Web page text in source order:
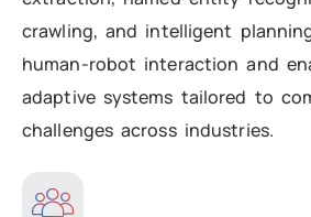
crawling, and intelligent
human-robot interaction and
adaptive systems tailored to
challenges across industries.